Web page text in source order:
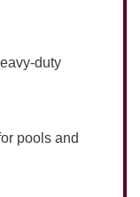
duty
pools and